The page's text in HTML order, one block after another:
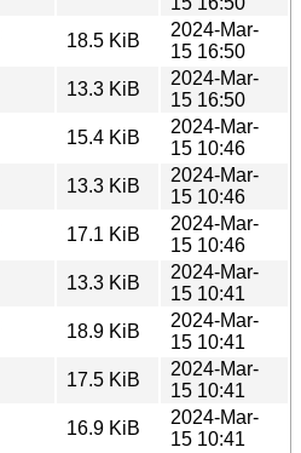
18.5 KiB
2024-Mar-
15 16:50
13.3 KiB
2024-Mar-
15 16:50
15.4 KiB
2024-Mar-
15 10:46
13.3 KiB
2024-Mar-
15 10:46
17.1 KiB
2024-Mar-
15 10:46
13.3 KiB
2024-Mar-
15 10:41
18.9 KiB
2024-Mar-
15 10:41
17.5 KiB
2024-Mar-
15 10:41
16.9 KiB
2024-Mar-
15 10:41